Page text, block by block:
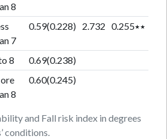
and Fall risk index in degrees
conditions.
8
7
0.59(0.228) 2.732 0.255٭٭
8
0.69(0.238)
8
0.60(0.245)